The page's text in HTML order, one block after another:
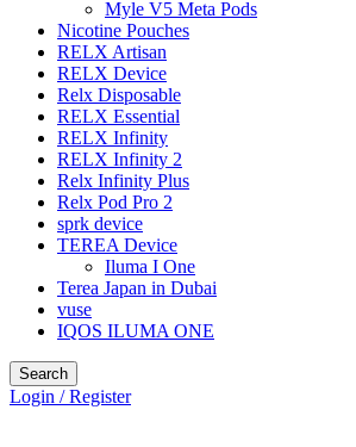
Myle V5 Meta Pods
Nicotine Pouches
RELX Artisan
RELX Device
Relx Disposable
RELX Essential
RELX Infinity
RELX Infinity 2
Relx Infinity Plus
Relx Pod Pro 2
sprk device
TEREA Device
Iluma I One
Terea Japan in Dubai
vuse
IQOS ILUMA ONE
Search
Login / Register